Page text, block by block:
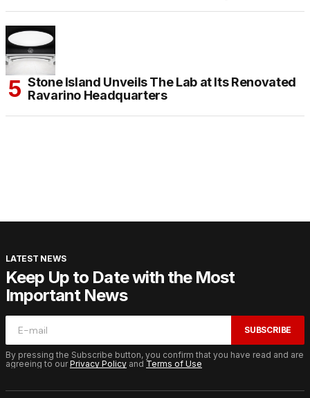
Stone Island Unveils The Lab at Its Renovated
Ravarino Headquarters
LATEST NEWS
Keep Up to Date with the Most
Important News
SUBSCRIBE
By pressing the Subscribe button, you confirm that you have read and are
agreeing to ourPrivacy Policy and Terms of Use